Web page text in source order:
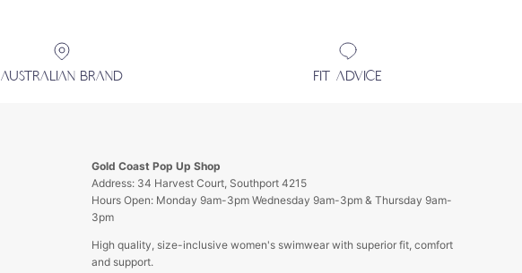
AUSTRALIAN BRAND FIT ADVICE
Gold Coast Pop Up Shop
Address: 34 Harvest Court, Southport 4215
Hours Open: Monday 9am-3pm Wednesday 9am-3pm & Thursday 9am-
3pm
High quality, size-inclusive women's swimwear with superior fit, comfort
and support.